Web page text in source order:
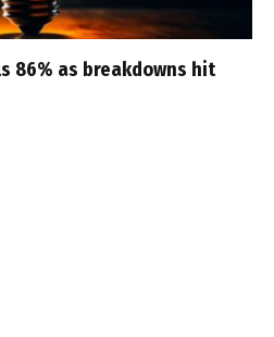
86% as breakdowns hit